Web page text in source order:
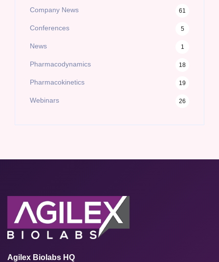
Company News 61
Conferences 5
News 1
Pharmacodynamics 18
Pharmacokinetics 19
Webinars 26
Agilex Biolabs HQ